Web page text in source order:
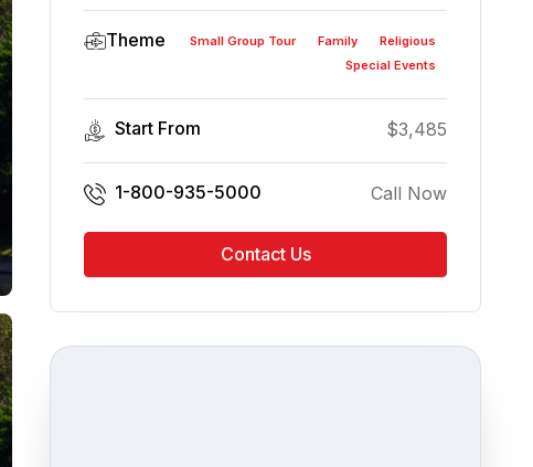
Theme Small Group Tour Family
Religious
Special Events
Start From $3,485
1-800-935-5000 Call Now
Contact Us